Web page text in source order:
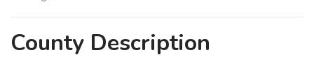
County Description